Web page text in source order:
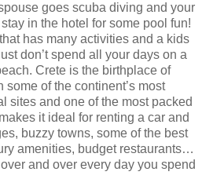
goes scuba diving and your
in the hotel for some pool fun!
has many activities and a kids
don’t spend all your days on a
Crete is the birthplace of
of the continent’s most
sites and one of the most packed
it ideal for renting a car and
buzzy towns, some of the best
amenities, budget restaurants…
and over every day you spend